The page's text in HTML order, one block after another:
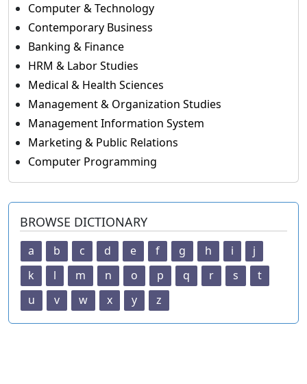
Computer & Technology
Contemporary Business
Banking & Finance
HRM & Labor Studies
Medical & Health Sciences
Management & Organization Studies
Management Information System
Marketing & Public Relations
Computer Programming
BROWSE DICTIONARY
a b c d e f g h i
j
k
l m n o p q r s
t
u
v w x y z